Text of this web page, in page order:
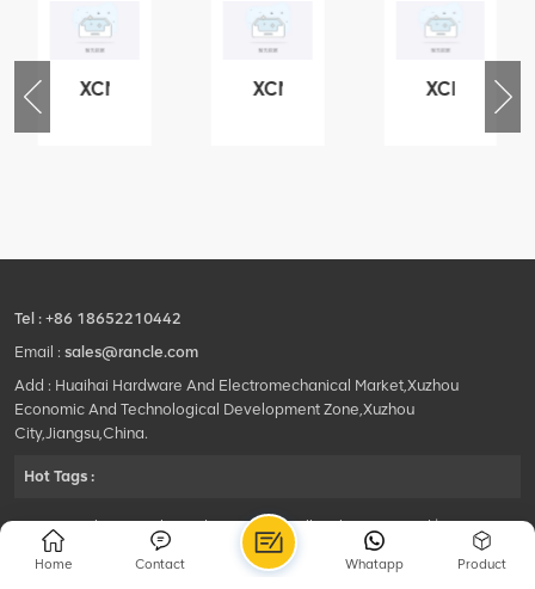
XCMG
XCMG
XCMG
800553504
lubricating
Tel : +86 18652210442
Email : sales@rancle.com
Add : Huaihai Hardware And Electromechanical Market,Xuzhou
Economic And Technological Development Zone,Xuzhou
City,Jiangsu,China.
Hot Tags :
©2024 Xuzhou Rancle Trading Co., Ltd..All Rights Reserved.|
Privacy Policy Powered by
HQT
Home Contact Product
Whatapp